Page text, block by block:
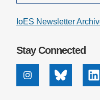
IoES Newsletter
Stay Connected
InstagramBluesky